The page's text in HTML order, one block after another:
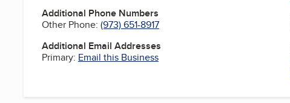
Additional Phone Numbers
Other Phone: (973) 651-8917
Additional Email Addresses
Primary: Email this Business